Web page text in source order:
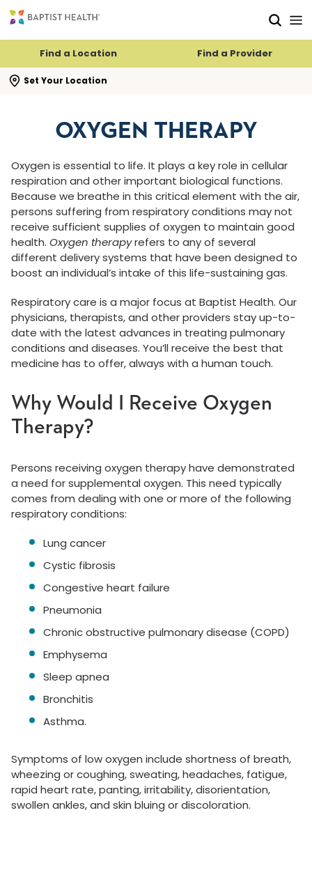
Find a Location Find a Provider
Set Your Location
search flyout
OXYGEN THERAPY
Oxygen is essential to life. It plays a key role in cellular
respiration and other important biological functions.
Because we breathe in this critical element with the air,
persons suffering from respiratory conditions may not
receive sufficient supplies of oxygen to maintain good
health. Oxygen therapyrefers to any of several
different delivery systems that have been designed to
boost an individual’s intake of this life-sustaining gas.
Respiratory care is a major focus at Baptist Health. Our
physicians, therapists, and other providers stay up-to-
date with the latest advances in treating pulmonary
conditions and diseases. You’ll receive the best that
medicine has to offer, always with a human touch.
Why Would I Receive Oxygen
Therapy?
Persons receiving oxygen therapy have demonstrated
a need for supplemental oxygen. This need typically
comes from dealing with one or more of the following
respiratory conditions:
Lung cancer
Cystic fibrosis
Congestive heart failure
Pneumonia
Chronic obstructive pulmonary disease (COPD)
Emphysema
Sleep apnea
Bronchitis
Asthma.
Symptoms of low oxygen include shortness of breath,
wheezing or coughing, sweating, headaches, fatigue,
rapid heart rate, panting, irritability, disorientation,
swollen ankles, and skin bluing or discoloration.